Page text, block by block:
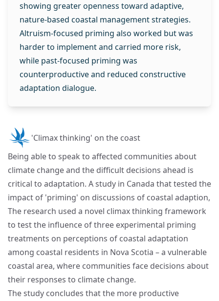
showing greater openness toward adaptive,
nature-based coastal management strategies.
Altruism‑focused priming also worked but was
harder to implement and carried more risk,
while past‑focused priming was
counterproductive and reduced constructive
adaptation dialogue.
'Climax thinking' on the coast
Being able to speak to affected communities about
climate change and the difficult decisions ahead is
critical to adaptation. A study in Canada that tested the
impact of 'priming' on discussions of coastal adaption,
The research used a novel climax thinking framework
to test the influence of three experimental priming
treatments on perceptions of coastal adaptation
among coastal residents in Nova Scotia – a vulnerable
coastal area, where communities face decisions about
their responses to climate change.
The study concludes that the more productive